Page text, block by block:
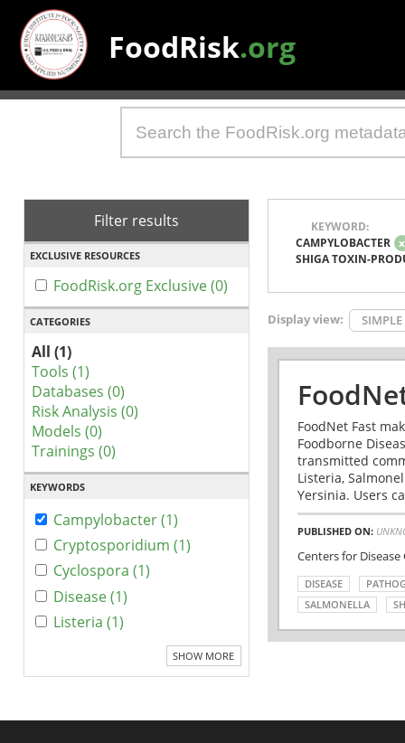
FoodRisk.org
Filter results
EXCLUSIVE RESOURCES
FoodRisk.org Exclusive (0)
CATEGORIES
All (1)
Tools (1)
Databases (0)
Risk Analysis (0)
Models (0)
Trainings (0)
KEYWORDS
Campylobacter (1)
Cryptosporidium (1)
Cyclospora (1)
Disease (1)
Listeria (1)
SHOW MORE
KEYWORD:
CAMPYLOBACTER x
SHIGA TOXIN-
Display view: SIMPLE
FoodNet Fast
Foodborne
transmitted
Listeria,
Yersinia. Users
PUBLISHED ON:
Centers for
DISEASE
SALMONELLA